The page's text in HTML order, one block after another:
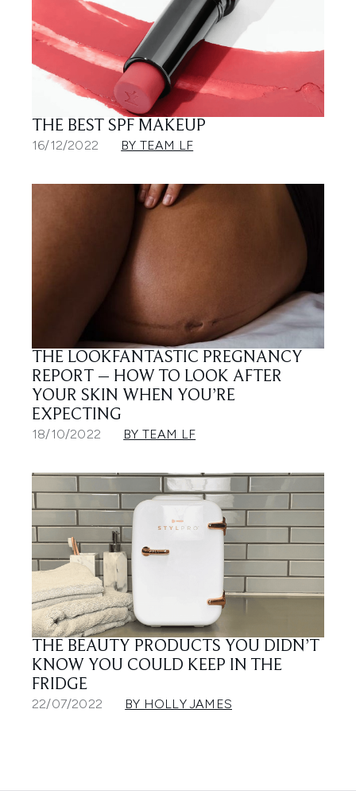
THE BEST SPF MAKEUP
16/12/2022 BY TEAM LF
THE LOOKFANTASTIC PREGNANCY
REPORT – HOW TO LOOK AFTER
YOUR SKIN WHEN YOU’RE
EXPECTING
18/10/2022 BY TEAM LF
THE BEAUTY PRODUCTS YOU DIDN’T
KNOW YOU COULD KEEP IN THE
FRIDGE
22/07/2022 BY HOLLY JAMES